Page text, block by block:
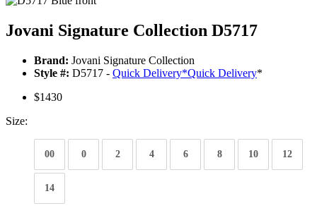
Jovani Signature Collection D5717
Brand: Jovani Signature Collection
Style #: D5717 - Quick Delivery*Quick Delivery*
$1430
Size:
00 0 2 4 6 8 10 12
14